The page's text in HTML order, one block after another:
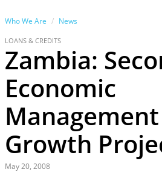
Who We Are News
LOANS & CREDITS
Zambia:
Economic
Growth
May 20, 2008